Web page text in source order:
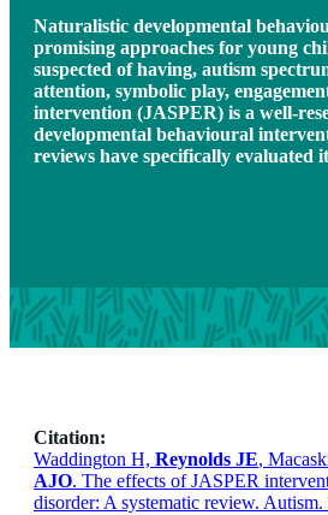
Naturalistic developmental
promising approaches for young
suspected of having, autism
attention, symbolic play,
intervention (JASPER) is a well-
developmental behavioural
reviews have specifically evaluated
Citation:
Waddington H, Reynolds JE,
AJO. The effects of JASPER
disorder: A systematic review. Autism.